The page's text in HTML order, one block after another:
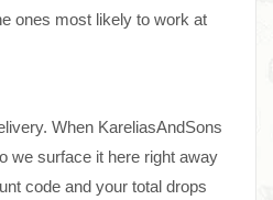
ones most likely to work at
When KareliasAndSons
we surface it here right away
code and your total drops